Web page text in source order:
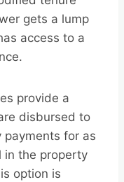
gets a lump
access to a
provide a
disbursed to
payments for as
in the property
option is